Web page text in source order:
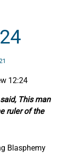
12:24
This man
ruler of the
Blasphemy